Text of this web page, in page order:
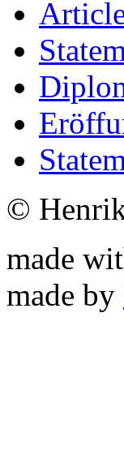
©
made
made by